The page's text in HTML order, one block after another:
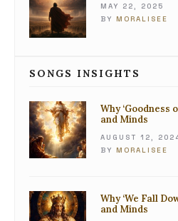
MAY 22, 2025
BY MORALISEE
SONGS INSIGHTS
Why ‘Goodness
and Minds
AUGUST 12,
BY MORALISEE
Why ‘We Fall
and Minds